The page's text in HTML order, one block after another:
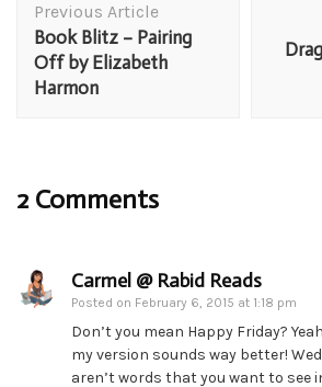
Navigation
Previous Article
Book Blitz – Pairing
Off by Elizabeth
Harmon
2 Comments
Carmel @ Rabid Reads
Posted on February 6, 2015 at 1:18 pm
Don’t you mean Happy Friday?
my version sounds way better!
aren’t words that you want to see